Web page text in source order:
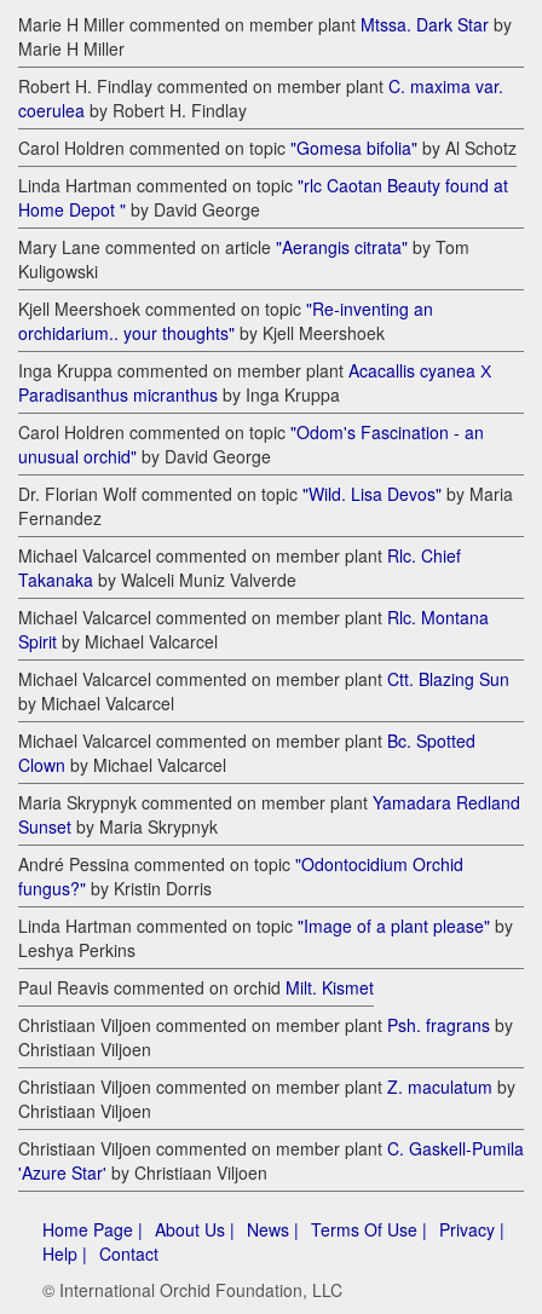
Marie H Miller commented on member plant Mtssa. Dark Star by
Marie H Miller
Robert H. Findlay commented on member plant C. maxima var.
coerulea by Robert H. Findlay
Carol Holdren commented on topic "Gomesa bifolia" by Al Schotz
Linda Hartman commented on topic "rlc Caotan Beauty found at
Home Depot " by David George
Mary Lane commented on article "Aerangis citrata" by Tom
Kuligowski
Kjell Meershoek commented on topic "Re-inventing an
orchidarium.. your thoughts" by Kjell Meershoek
Inga Kruppa commented on member plant Acacallis cyanea Х
Paradisanthus micranthus by Inga Kruppa
Carol Holdren commented on topic "Odom's Fascination - an
unusual orchid" by David George
Dr. Florian Wolf commented on topic "Wild. Lisa Devos" by Maria
Fernandez
Michael Valcarcel commented on member plant Rlc. Chief
Takanaka by Walceli Muniz Valverde
Michael Valcarcel commented on member plant Rlc. Montana
Spirit by Michael Valcarcel
Michael Valcarcel commented on member plant Ctt. Blazing Sun
by Michael Valcarcel
Michael Valcarcel commented on member plant Bc. Spotted
Clown by Michael Valcarcel
Maria Skrypnyk commented on member plant Yamadara Redland
Sunset by Maria Skrypnyk
André Pessina commented on topic "Odontocidium Orchid
fungus?" by Kristin Dorris
Linda Hartman commented on topic "Image of a plant please" by
Leshya Perkins
Paul Reavis commented on orchid Milt. Kismet
Christiaan Viljoen commented on member plant Psh. fragrans by
Christiaan Viljoen
Christiaan Viljoen commented on member plant Z. maculatum by
Christiaan Viljoen
Christiaan Viljoen commented on member plant C. Gaskell-Pumila
'Azure Star' by Christiaan Viljoen
Home Page | About Us | News | Terms Of Use | Privacy |
Help | Contact
© International Orchid Foundation, LLC